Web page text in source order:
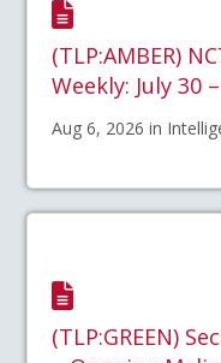
(TLP:AMBER)
Weekly: July 30
Aug 6, 2026 in
(TLP:GREEN)